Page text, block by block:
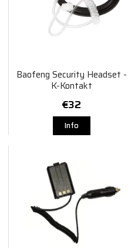
Baofeng Security Headset -
K-Kontakt
€32
Info